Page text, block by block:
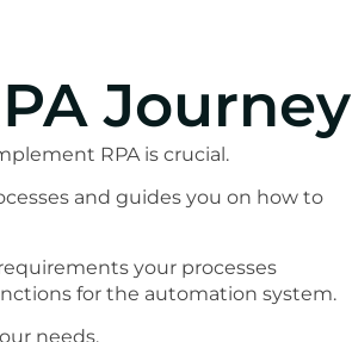
Journey
RPA is crucial.
and guides you on how to
your processes
for the automation system.
needs.